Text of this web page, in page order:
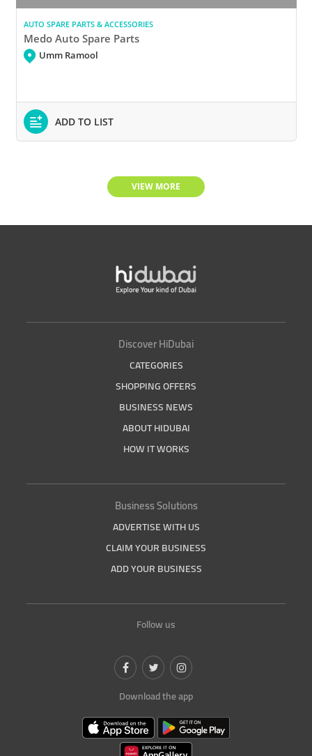
AUTO SPARE PARTS & ACCESSORIES
Medo Auto Spare Parts
Umm Ramool
ADD TO LIST
VIEW MORE
Discover HiDubai
CATEGORIES
SHOPPING OFFERS
BUSINESS NEWS
ABOUT HIDUBAI
HOW IT WORKS
Business Solutions
ADVERTISE WITH US
CLAIM YOUR BUSINESS
ADD YOUR BUSINESS
Follow us
Download the app